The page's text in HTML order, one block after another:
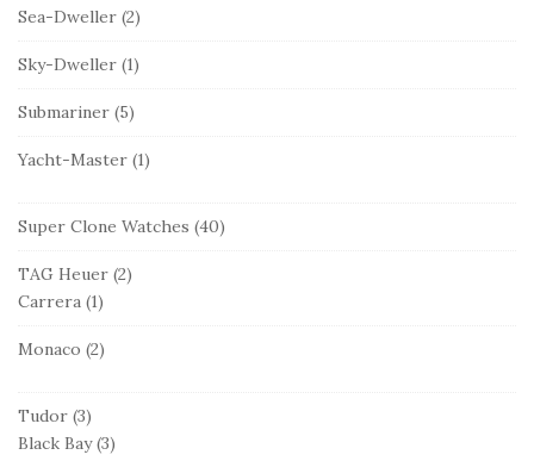
Sea-Dweller (2)
Sky-Dweller (1)
Submariner (5)
Yacht-Master (1)
Super Clone Watches (40)
TAG Heuer (2)
Carrera (1)
Monaco (2)
Tudor (3)
Black Bay(3)